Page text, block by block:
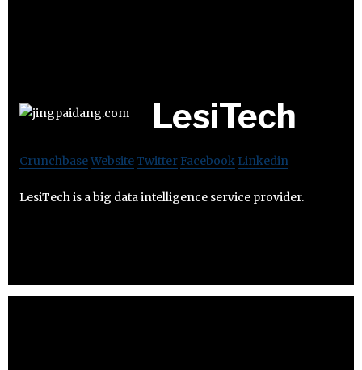
LesiTech
CrunchbaseWebsiteTwitter Facebook Linkedin
LesiTech is a big data intelligence service provider.